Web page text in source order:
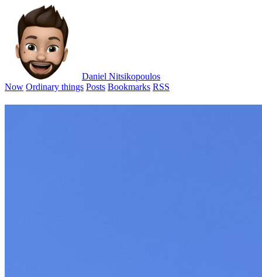
Daniel Nitsikopoulos
Now Ordinary things Posts Bookmarks RSS